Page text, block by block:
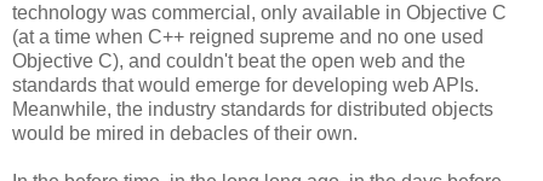
technology was commercial, only available in Objective C
(at a time when C++ reigned supreme and no one used
Objective C), and couldn't beat the open web and the
standards that would emerge for developing web APIs.
Meanwhile, the industry standards for distributed objects
would be mired in debacles of their own.